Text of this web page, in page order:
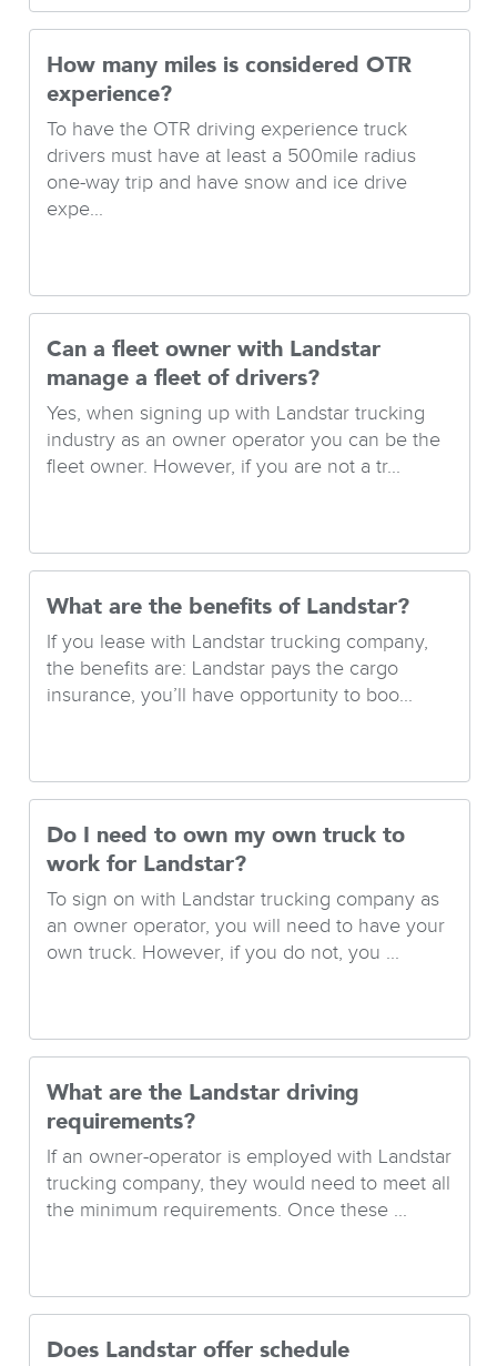
How many miles is considered OTR
experience?
To have the OTR driving experience truck
drivers must have at least a 500mile radius
one-way trip and have snow and ice drive
expe...
Can a fleet owner with Landstar
manage a fleet of drivers?
Yes, when signing up with Landstar trucking
industry as an owner operator you can be the
fleet owner. However, if you are not a tr...
What are the benefits of Landstar?
If you lease with Landstar trucking company,
the benefits are: Landstar pays the cargo
insurance, you’ll have opportunity to boo...
Do I need to own my own truck to
work for Landstar?
To sign on with Landstar trucking company as
an owner operator, you will need to have your
own truck. However, if you do not, you ...
What are the Landstar driving
requirements?
If an owner-operator is employed with Landstar
trucking company, they would need to meet all
the minimum requirements. Once these ...
Does Landstar offer schedule